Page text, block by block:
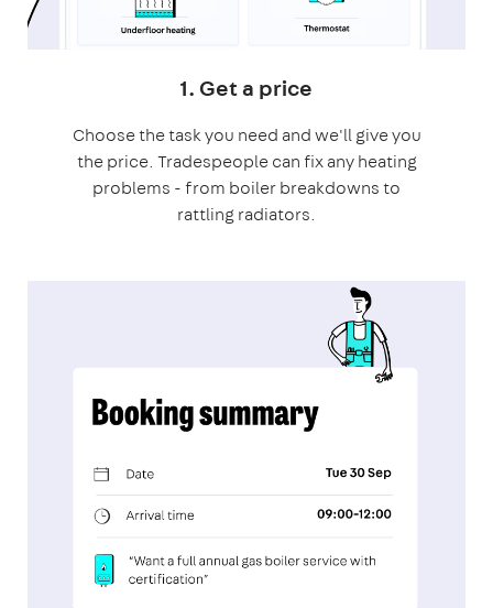
1. Get a price
Choose the task you need and we'll give you
the price. Tradespeople can fix any heating
problems - from boiler breakdowns to
rattling radiators.